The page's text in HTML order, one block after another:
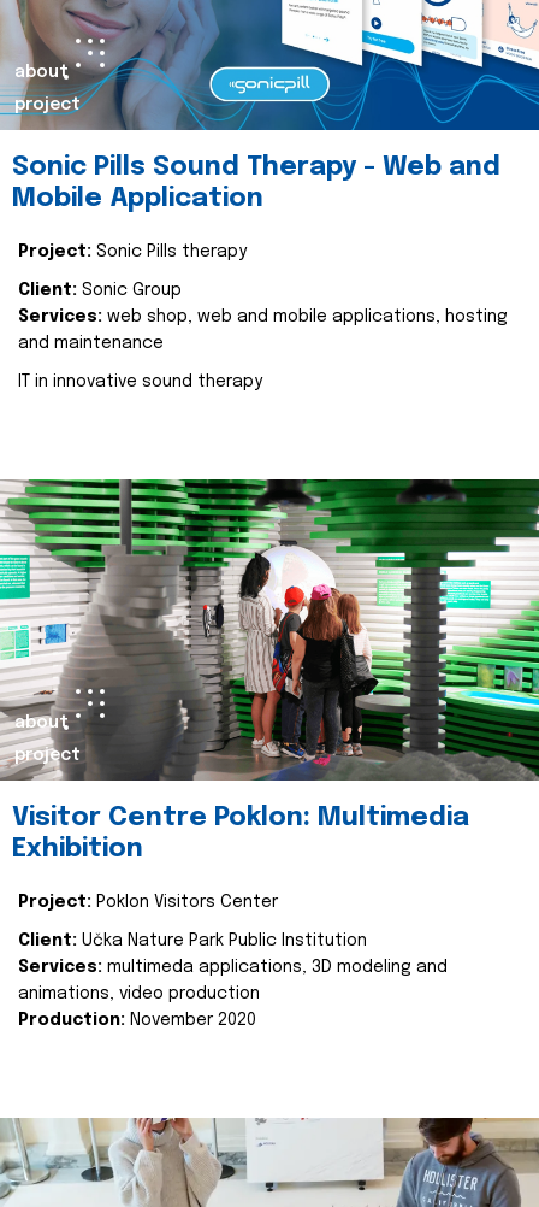
about
project
Sonic Pills Sound Therapy - Web and
Mobile Application
Project: Sonic Pills therapy
Client: Sonic Group
Services: web shop, web and mobile applications, hosting
and maintenance
IT in innovative sound therapy
about
project
Visitor Centre Poklon: Multimedia
Exhibition
Project: Poklon Visitors Center
Client: Učka Nature Park Public Institution
Services: multimeda applications, 3D modeling and
animations, video production
Production: November 2020